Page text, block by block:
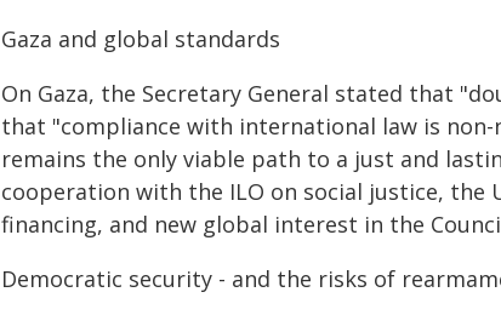
Gaza and global standards
On Gaza, the Secretary General stated that
that "compliance with international law is
remains the only viable path to a just and
cooperation with the ILO on social justice,
financing, and new global interest in the
Democratic security - and the risks of